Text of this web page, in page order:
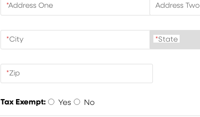
*Address One Address Two
*City *State
*Zip
Tax Exempt: Yes No